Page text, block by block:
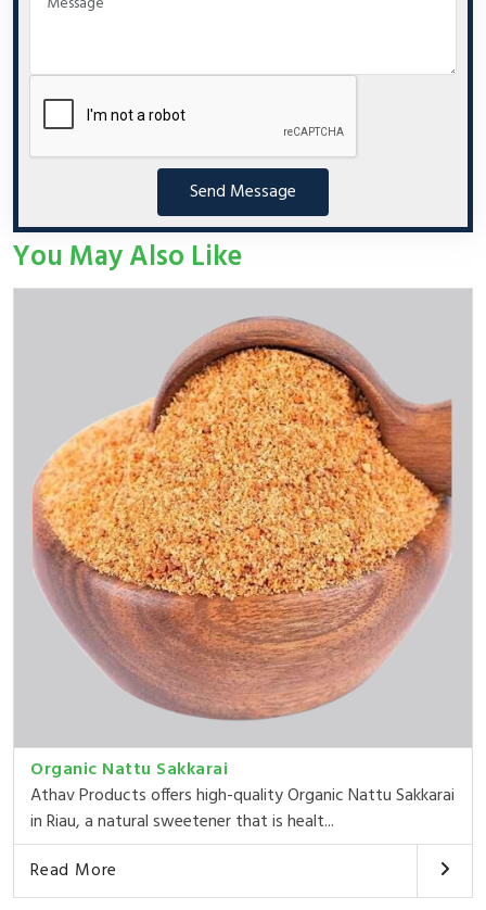
Send Message
You May Also Like
Organic Nattu Sakkarai
Athav Products offers high-quality Organic Nattu Sakkarai
in Riau, a natural sweetener that is healt...
Read More